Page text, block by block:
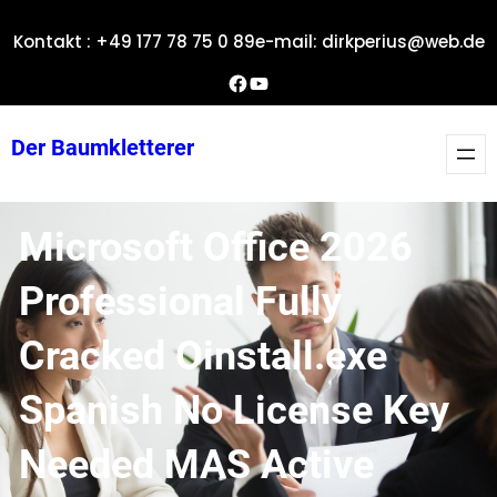
Inhalt
Kontakt : +49 177 78 75 0 89e-mail: dirkperius@web.de
Dirks Facebook-SeiteYouTube
Der Baumkletterer
Microsoft Office 2026
Professional Fully
Cracked Oinstall.exe
Spanish No License Key
Needed MAS Active